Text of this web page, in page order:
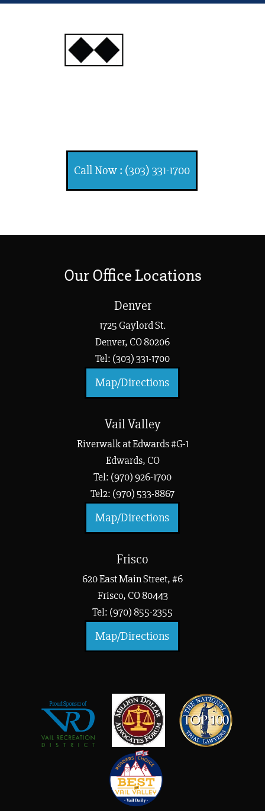
Call Now : (303) 331-1700
Our Office Locations
Denver
1725 Gaylord St.
Denver, CO 80206
Tel: (303) 331-1700
Map/Directions
Vail Valley
Riverwalk at Edwards #G-1
Edwards, CO
Tel: (970) 926-1700
Tel2: (970) 533-8867
Map/Directions
Frisco
620 East Main Street, #6
Frisco, CO 80443
Tel: (970) 855-2355
Map/Directions